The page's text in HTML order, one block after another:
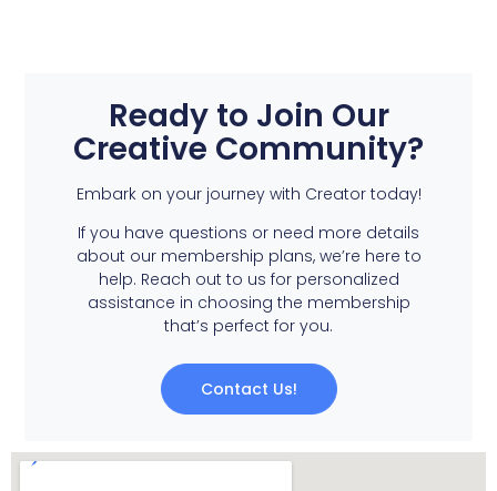
Ready to Join Our
Creative Community?
Embark on your journey with Creator today!
If you have questions or need more details
about our membership plans, we’re here to
help. Reach out to us for personalized
assistance in choosing the membership
that’s perfect for you.
Contact Us!